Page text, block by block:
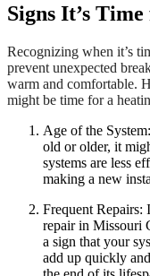
Signs It’s
Recognizing when it’s
prevent unexpected
warm and comfortable.
might be time for a
Age of the
old or older, it
systems are less
making a new
Frequent
repair in Missouri
a sign that your
add up quickly